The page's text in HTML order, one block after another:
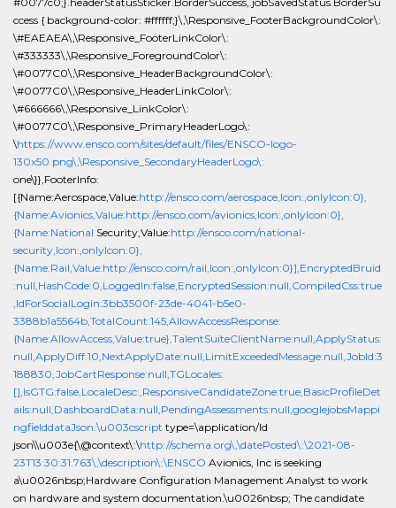
ccess { background-color: #ffffff;}\,\Responsive_FooterBackgroundColor\:
\#EAEAEA\,\Responsive_FooterLinkColor\:
\#333333\,\Responsive_ForegroundColor\:
\#0077C0\,\Responsive_HeaderBackgroundColor\:
\#0077C0\,\Responsive_HeaderLinkColor\:
\#666666\,\Responsive_LinkColor\:
\#0077C0\,\Responsive_PrimaryHeaderLogo\:
\https://www.ensco.com/sites/default/files/ENSCO-logo-
130x50.png\,\Responsive_SecondaryHeaderLogo\:
one\}},FooterInfo:
[{Name:Aerospace,Value:http://ensco.com/aerospace,Icon:,onlyIcon:0},
{Name:Avionics,Value:http://ensco.com/avionics,Icon:,onlyIcon:0},
{Name:National Security,Value:http://ensco.com/national-
security,Icon:,onlyIcon:0},
{Name:Rail,Value:http://ensco.com/rail,Icon:,onlyIcon:0}],EncryptedBruid
:null,HashCode:0,LoggedIn:false,EncryptedSession:null,CompiledCss:true
,IdForSocialLogin:3bb3500f-23de-4041-b5e0-
3388b1a5564b,TotalCount:145,AllowAccessResponse:
{Name:AllowAccess,Value:true},TalentSuiteClientName:null,ApplyStatus:
null,ApplyDiff:10,NextApplyDate:null,LimitExceededMessage:null,JobId:3
188830,JobCartResponse:null,TGLocales:
[],IsGTG:false,LocaleDesc:,ResponsiveCandidateZone:true,BasicProfileDet
ails:null,DashboardData:null,PendingAssessments:null,googlejobsMappi
ngfielddataJson:\u003cscript type=\application/ld
json\\u003e{\@context\:\http://schema.org\,\datePosted\:\2021-08-
23T13:30:31.763\,\description\:\ENSCO Avionics, Inc is seeking
a\u0026nbsp;Hardware Configuration Management Analyst to work
on hardware and system documentation.\u0026nbsp; The candidate